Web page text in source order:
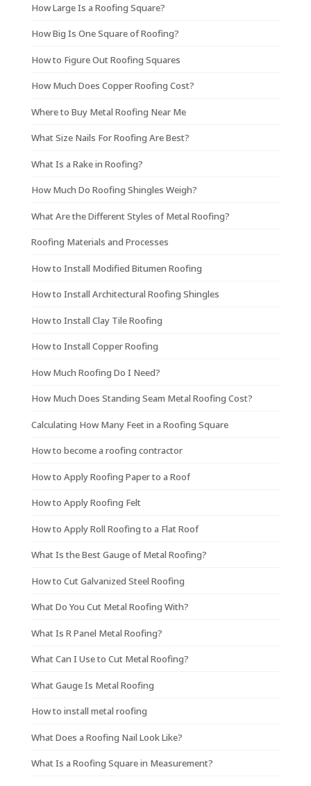
How Large Is a Roofing Square?
How Big Is One Square of Roofing?
How to Figure Out Roofing Squares
How Much Does Copper Roofing Cost?
Where to Buy Metal Roofing Near Me
What Size Nails For Roofing Are Best?
What Is a Rake in Roofing?
How Much Do Roofing Shingles Weigh?
What Are the Different Styles of Metal Roofing?
Roofing Materials and Processes
How to Install Modified Bitumen Roofing
How to Install Architectural Roofing Shingles
How to Install Clay Tile Roofing
How to Install Copper Roofing
How Much Roofing Do I Need?
How Much Does Standing Seam Metal Roofing Cost?
Calculating How Many Feet in a Roofing Square
How to become a roofing contractor
How to Apply Roofing Paper to a Roof
How to Apply Roofing Felt
How to Apply Roll Roofing to a Flat Roof
What Is the Best Gauge of Metal Roofing?
How to Cut Galvanized Steel Roofing
What Do You Cut Metal Roofing With?
What Is R Panel Metal Roofing?
What Can I Use to Cut Metal Roofing?
What Gauge Is Metal Roofing
How to install metal roofing
What Does a Roofing Nail Look Like?
What Is a Roofing Square in Measurement?